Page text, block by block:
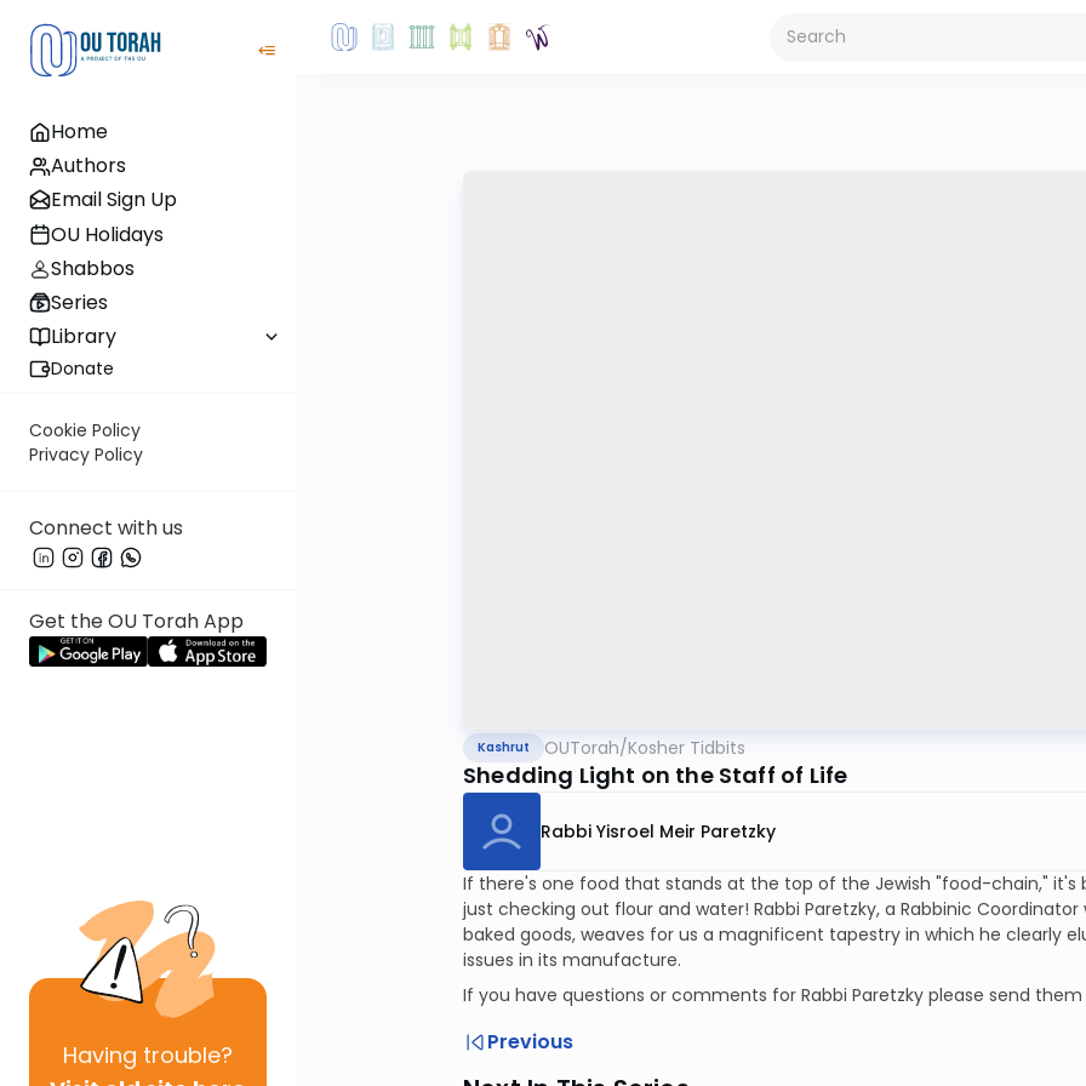
Home
Authors
Email Sign Up
OU Holidays
Shabbos
Series
Library
Donate
Cookie Policy
Privacy Policy
Connect with us
Get the OU Torah App
Having trouble?
Kashrut OUTorah/Kosher Tidbits
Shedding Light on the Staff of Life
Rabbi Yisroel Meir Paretzky
If there's one food that stands at the top of the Jewish "food-chain," it's
just checking out flour and water! Rabbi Paretzky, a Rabbinic
baked goods, weaves for us a magnificent tapestry in which he clearly
issues in its manufacture.
If you have questions or comments for Rabbi Paretzky please send
Previous